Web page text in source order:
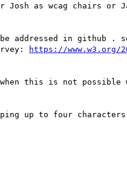
Josh as wcag chairs or
addressed in github .
https://www.w3.org/
when this is not
up to four characters